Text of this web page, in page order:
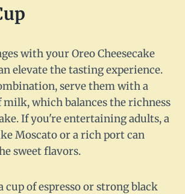
with your Oreo Cheesecake
elevate the tasting experience.
serve them with a
milk, which balances the richness
If you're entertaining adults, a
Moscato or a rich port can
sweet flavors.
cup of espresso or strong black